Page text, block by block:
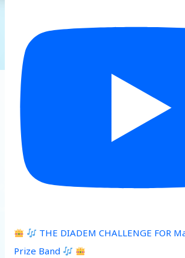
THE DIADEM CHALLENGE FOR
Prize Band